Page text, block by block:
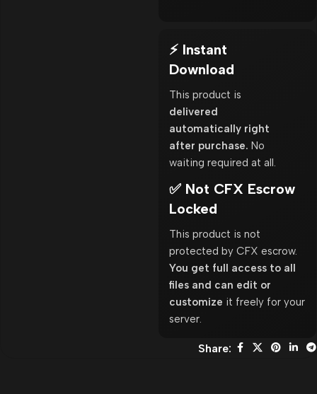
⚡ Instant
Download
This product is
delivered
automatically right
after purchase. No
waiting required at all.
✅ Not CFX Escrow
Locked
This product is not
protected by CFX escrow.
You get full access to all
files and can edit or
customize it freely for your
server.
Share: